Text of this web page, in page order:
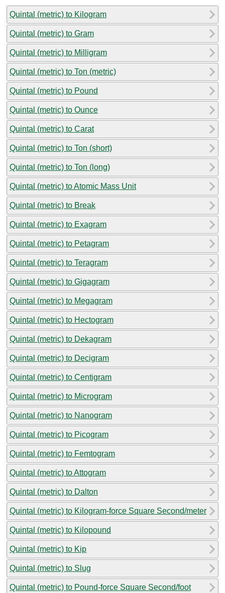
Quintal (metric) to Kilogram
Quintal (metric) to Gram
Quintal (metric) to Milligram
Quintal (metric) to Ton (metric)
Quintal (metric) to Pound
Quintal (metric) to Ounce
Quintal (metric) to Carat
Quintal (metric) to Ton (short)
Quintal (metric) to Ton (long)
Quintal (metric) to Atomic Mass Unit
Quintal (metric) to Break
Quintal (metric) to Exagram
Quintal (metric) to Petagram
Quintal (metric) to Teragram
Quintal (metric) to Gigagram
Quintal (metric) to Megagram
Quintal (metric) to Hectogram
Quintal (metric) to Dekagram
Quintal (metric) to Decigram
Quintal (metric) to Centigram
Quintal (metric) to Microgram
Quintal (metric) to Nanogram
Quintal (metric) to Picogram
Quintal (metric) to Femtogram
Quintal (metric) to Attogram
Quintal (metric) to Dalton
Quintal (metric) to Kilogram-force Square Second/meter
Quintal (metric) to Kilopound
Quintal (metric) to Kip
Quintal (metric) to Slug
Quintal (metric) to Pound-force Square Second/foot